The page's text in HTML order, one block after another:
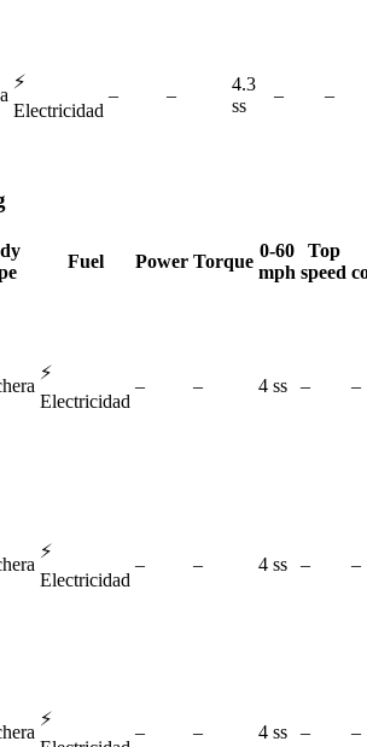
⚡
Electricidad
– –
4.3
ss
– –
Fuel Power Torque
0-60
mph
Top
speed
⚡
Electricidad
– – 4 ss – –
⚡
Electricidad
– – 4 ss – –
⚡
– – 4 ss – –